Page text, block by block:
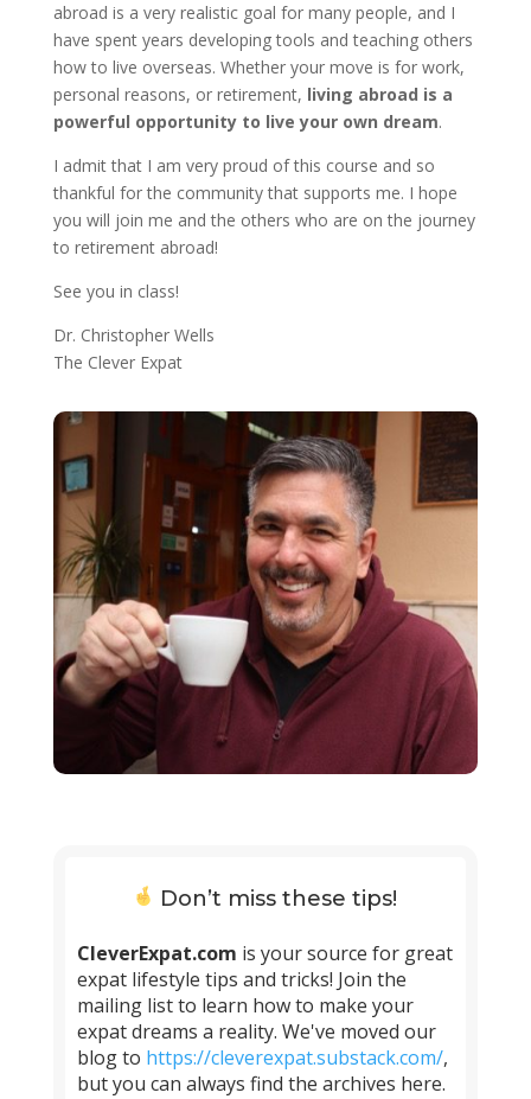
abroad is a very realistic goal for many people, and I
have spent years developing tools and teaching others
how to live overseas. Whether your move is for work,
personal reasons, or retirement, living abroad is a
powerful opportunity to live your own dream.
I admit that I am very proud of this course and so
thankful for the community that supports me. I hope
you will join me and the others who are on the journey
to retirement abroad!
See you in class!
Dr. Christopher Wells
The Clever Expat
Don’t miss these tips!
CleverExpat.com is your source for great
expat lifestyle tips and tricks! Join the
mailing list to learn how to make your
expat dreams a reality. We've moved our
blog to https://cleverexpat.substack.com/,
but you can always find the archives here.